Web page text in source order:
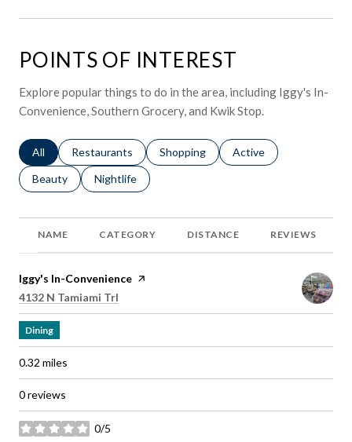
POINTS OF INTEREST
Explore popular things to do in the area, including Iggy's In-
Convenience, Southern Grocery, and Kwik Stop.
Search businesses related to
All Search businesses related to
Restaurants Search businesses related to
Shopping Search businesses
Active
Search businesses related to
Beauty Search businesses related to
Nightlife
NAME CATEGORY DISTANCE REVIEWS
Visit the
Iggy's In-Convenience page on Yelp
Search
4132 N Tamiami Trl
Dining
0.32 miles
0 reviews
0/5
stars